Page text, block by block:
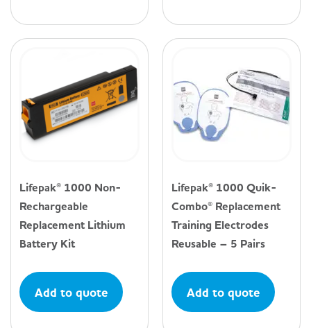
Lifepak® 1000 Non-
Rechargeable
Replacement Lithium
Battery Kit
Add to quote
Lifepak® 1000 Quik-
Combo® Replacement
Training Electrodes
Reusable – 5 Pairs
Add to quote